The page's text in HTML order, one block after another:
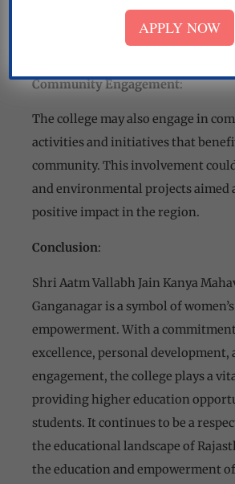
choices regarding their academic
Community Engagement:
The college may also engage in
activities and initiatives that
community. This involvement
and environmental projects aimed
positive impact in the region.
Conclusion:
Shri Aatm Vallabh Jain Kanya
Ganganagar is a symbol of
empowerment. With a
excellence, personal development,
engagement, the college plays a
providing higher education
students. It continues to be a
the educational landscape of
the education and empowerment
APPLY NOW